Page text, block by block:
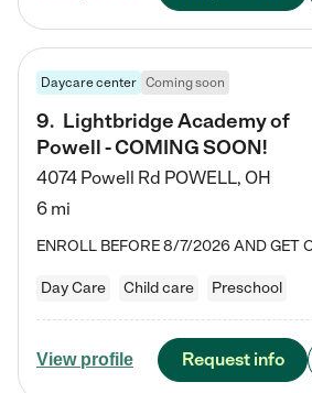
Daycare center Coming soon
9. Lightbridge Academy of
Powell - COMING SOON!
4074 Powell Rd POWELL, OH
6 mi
Day Care Child care Preschool
View profile Request info